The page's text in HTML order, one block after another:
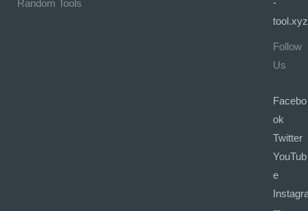
Random Tools
-
tool.xyz
Follow
Us
Facebo
ok
Twitter
YouTub
e